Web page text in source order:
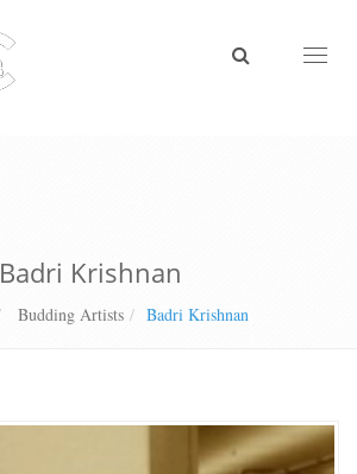
Badri Krishnan
Budding Artists Badri Krishnan